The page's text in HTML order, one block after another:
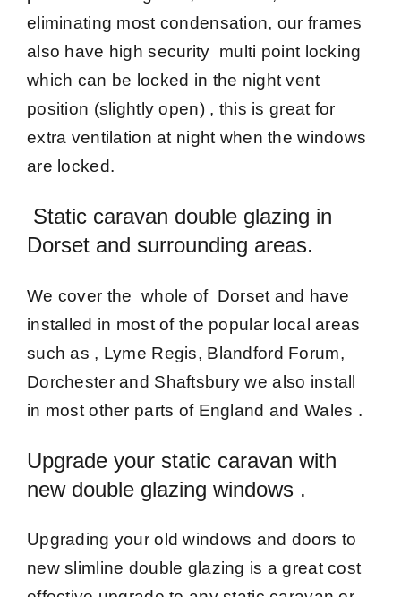
eliminating most condensation, our frames
also have high security multi point locking
which can be locked in the night vent
position (slightly open) , this is great for
extra ventilation at night when the windows
are locked.
Static caravan double glazing in
Dorset and surrounding areas.
We cover the whole of Dorset and have
installed in most of the popular local areas
such as , Lyme Regis, Blandford Forum,
Dorchester and Shaftsbury we also install
in most other parts of England and Wales .
Upgrade your static caravan with
new double glazing windows .
Upgrading your old windows and doors to
new slimline double glazing is a great cost